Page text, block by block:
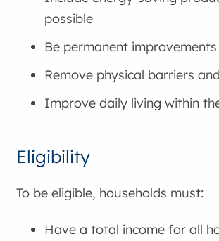
possible
Be permanent improvements
Remove physical barriers
Improve daily living within
Eligibility
To be eligible, households must:
Have a total income for all